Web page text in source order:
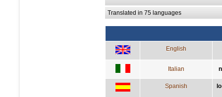
Translated in 75 languages
English
Italian
Spanish